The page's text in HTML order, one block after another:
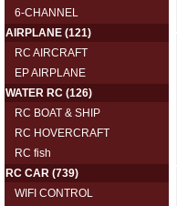
6-CHANNEL
AIRPLANE (121)
RC AIRCRAFT
EP AIRPLANE
WATER RC (126)
RC BOAT & SHIP
RC HOVERCRAFT
RC fish
RC CAR (739)
WIFI CONTROL